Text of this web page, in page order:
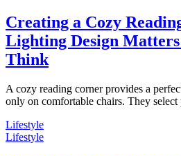
Creating a Cozy
Lighting Design
Think
A cozy reading corner provides a
only on comfortable chairs. They
Lifestyle
Lifestyle